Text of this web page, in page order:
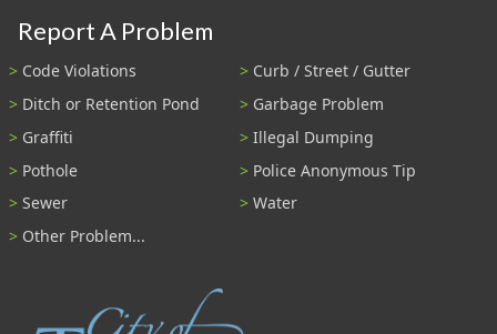
Report A Problem
Code Violations
Curb / Street / Gutter
Ditch or Retention Pond
Garbage Problem
Graffiti
Illegal Dumping
Pothole
Police Anonymous Tip
Sewer
Water
Other Problem...